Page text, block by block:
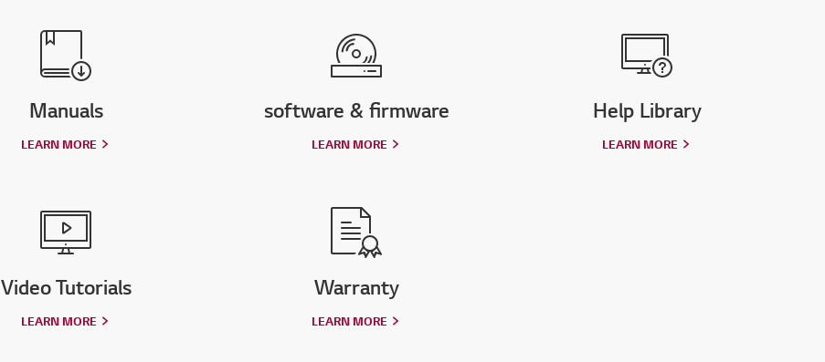
Manuals
LEARN MORE
software & firmware
LEARN MORE
Help Library
LEARN MORE
Video Tutorials
LEARN MORE
Warranty
LEARN MORE